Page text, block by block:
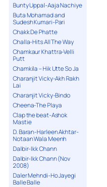
Bunty Uppal-Aaja Nachiye
Buta Mohamad and
Sudesh Kumari-Pari
Chakk De Phatte
Challa-Hits All The Way
Chamkaur Khattra-Velli
Putt
Chamkila – Hik Utte So Ja
Charanjit Vicky-Akh Rakh
Lai
Charanjit Vicky-Bindo
Cheena-The Playa
Clap the beat-Ashok
Mastie
D. Baran-Harleen Akhtar-
Notaan Wala Meenh
Dalbir-Ikk Chann
Dalbir-Ikk Chann (Nov
2008)
Daler Mehndi-Ho Jayegi
Balle Balle